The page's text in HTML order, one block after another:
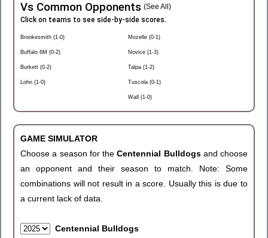
Vs Common Opponents (See All)
Click on teams to see side-by-side scores.
Brookesmith (1-0)
Buffalo 6M (0-2)
Burkett (0-2)
Lohn (1-0)
Mozelle (0-1)
Novice (1-3)
Talpa (1-2)
Tuscola (0-1)
Wall (1-0)
GAME SIMULATOR
Choose a season for theCentennial Bulldogs and choose
an opponent and their season to match. Note: Some
combinations will not result in a score. Usually this is due to
a current lack of data.
Centennial Bulldogs